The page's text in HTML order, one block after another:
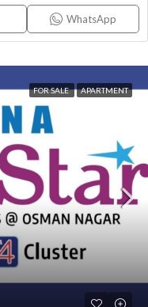
WhatsApp
FOR SALE APARTMENT